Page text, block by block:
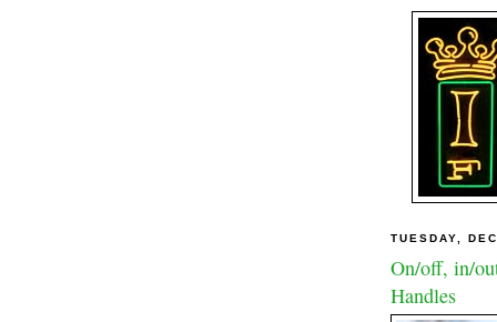
TUESDAY,
On/off, in/
Handles